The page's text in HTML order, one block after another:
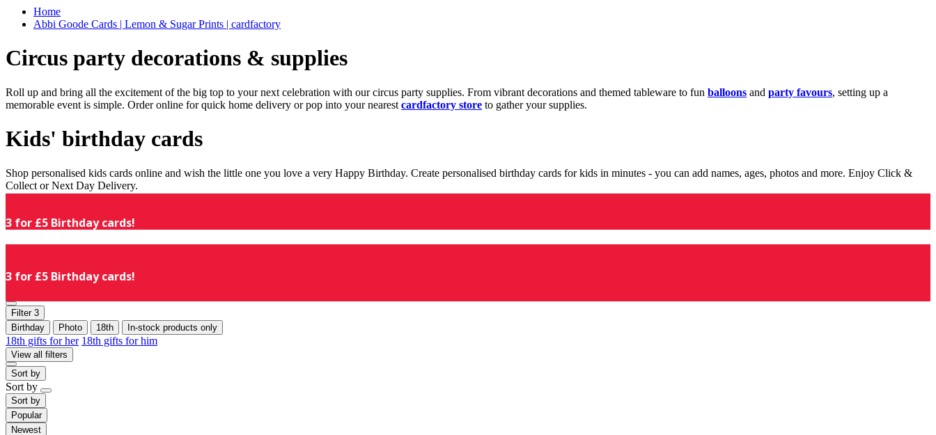
Home
Abbi Goode Cards | Lemon & Sugar Prints | cardfactory
Circus party decorations & supplies
Roll up and bring all the excitement of the big top to your next celebration with our circus party supplies. From vibrant decorations and themed tableware to fun balloons and party favours, setting up a
memorable event is simple. Order online for quick home delivery or pop into your nearest cardfactory store to gather your supplies.
Kids' birthday cards
Shop personalised kids cards online and wish the little one you love a very Happy Birthday. Create personalised birthday cards for kids in minutes - you can add names, ages, photos and more. Enjoy Click &
Collect or Next Day Delivery.
3 for £5 Birthday cards!
3 for £5 Birthday cards!
Filter 3
Birthday
Photo 18th In-stock products only
18th gifts for her 18th gifts for him
View all filters
Sort by
Sort by
Sort by
Popular
Newest